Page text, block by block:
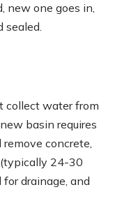
new one goes in,
sealed.
collect water from
basin requires
concrete,
24-30
drainage, and